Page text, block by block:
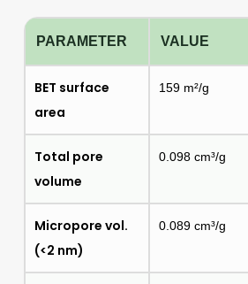
PARAMETER VALUE
BET surface
area
159 m²/g
Total pore
volume
0.098 cm³/g
Micropore vol.
(<2 nm)
0.089 cm³/g